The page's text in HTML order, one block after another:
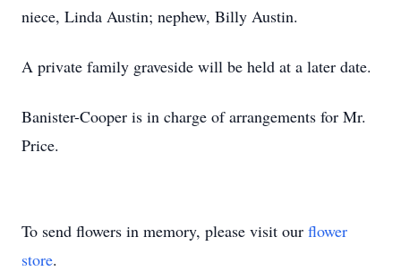
niece, Linda Austin; nephew, Billy Austin.
A private family graveside will be held at a later date.
Banister-Cooper is in charge of arrangements for Mr.
Price.
To send flowers in memory, please visit our flower
store.